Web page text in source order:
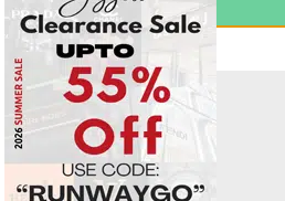
NEW!